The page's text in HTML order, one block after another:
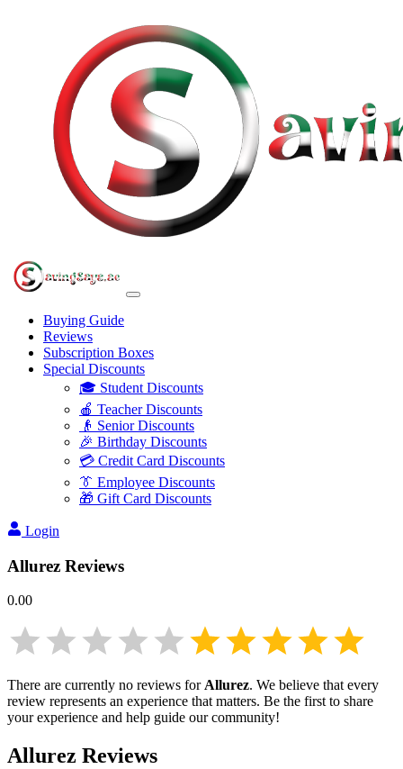
Buying Guide
Reviews
Subscription Boxes
Special Discounts
🎓 Student Discounts
🍎 Teacher Discounts
👴 Senior Discounts
🎉 Birthday Discounts
💳 Credit Card Discounts
👔 Employee Discounts
🎁 Gift Card Discounts
Login
Allurez Reviews
0.00
There are currently no reviews forAllurez. We believe that every
review represents an experience that matters. Be the first to share
your experience and help guide our community!
Allurez Reviews